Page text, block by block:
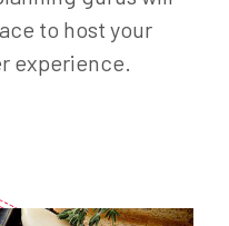
to host your
experience.